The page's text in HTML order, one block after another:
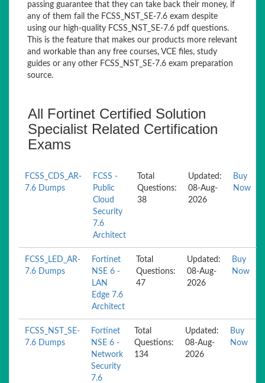
passing guarantee that they can take back their money, if
any of them fail the FCSS_NST_SE-7.6 exam despite
using our high-quality FCSS_NST_SE-7.6 pdf questions.
This is the feature that makes our products more relevant
and workable than any free courses, VCE files, study
guides or any other FCSS_NST_SE-7.6 exam preparation
source.
All Fortinet Certified Solution
Specialist Related Certification
Exams
FCSS_CDS_AR-
7.6 Dumps
FCSS -
Public
Cloud
Security
7.6
Architect
Total
Questions:
38
Updated:
08-Aug-
2026
Buy
Now
FCSS_LED_AR-
7.6 Dumps
Fortinet
NSE 6 -
LAN
Edge 7.6
Architect
Total
Questions:
47
Updated:
08-Aug-
2026
Buy
Now
FCSS_NST_SE-
7.6 Dumps
Fortinet
NSE 6 -
Network
Security
7.6
Total
Questions:
134
Updated:
08-Aug-
2026
Buy
Now